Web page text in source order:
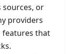
sources, or
providers
features that